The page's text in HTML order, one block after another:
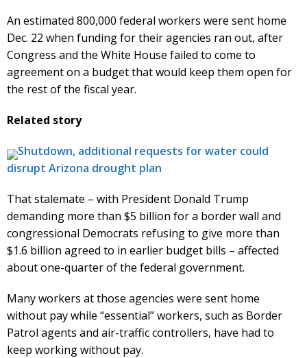
An estimated 800,000 federal workers were sent home
Dec. 22 when funding for their agencies ran out, after
Congress and the White House failed to come to
agreement on a budget that would keep them open for
the rest of the fiscal year.
Related story
Shutdown, additional requests for water could
disrupt Arizona drought plan
That stalemate – with President Donald Trump
demanding more than $5 billion for a border wall and
congressional Democrats refusing to give more than
$1.6 billion agreed to in earlier budget bills – affected
about one-quarter of the federal government.
Many workers at those agencies were sent home
without pay while “essential” workers, such as Border
Patrol agents and air-traffic controllers, have had to
keep working without pay.